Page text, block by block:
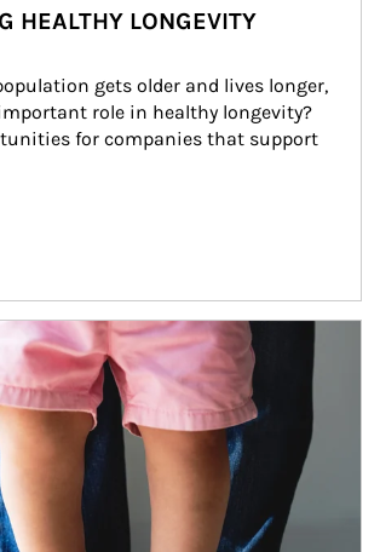
HEALTHY LONGEVITY
gets older and lives longer,
role in healthy longevity?
for companies that support